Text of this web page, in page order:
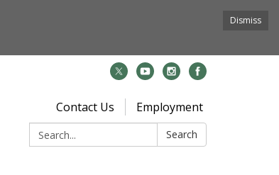
Dismiss
Contact Us
Employment
Search:
Search